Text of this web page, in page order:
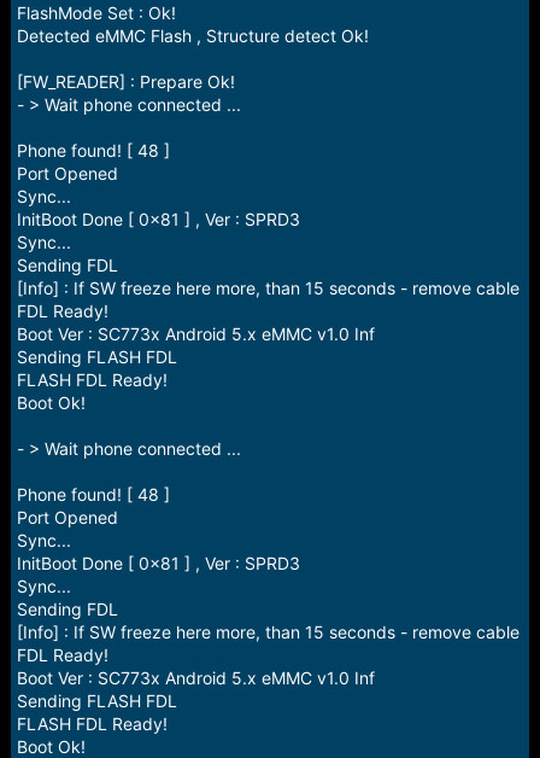
FlashMode Set : Ok!
Detected eMMC Flash , Structure detect Ok!
[FW_READER] : Prepare Ok!
- > Wait phone connected ...
Phone found! [ 48 ]
Port Opened
Sync...
InitBoot Done [ 0x81 ] , Ver : SPRD3
Sync...
Sending FDL
[Info] : If SW freeze here more, than 15 seconds - remove cable
FDL Ready!
Boot Ver : SC773x Android 5.x eMMC v1.0 Inf
Sending FLASH FDL
FLASH FDL Ready!
Boot Ok!
- > Wait phone connected ...
Phone found! [ 48 ]
Port Opened
Sync...
InitBoot Done [ 0x81 ] , Ver : SPRD3
Sync...
Sending FDL
[Info] : If SW freeze here more, than 15 seconds - remove cable
FDL Ready!
Boot Ver : SC773x Android 5.x eMMC v1.0 Inf
Sending FLASH FDL
FLASH FDL Ready!
Boot Ok!